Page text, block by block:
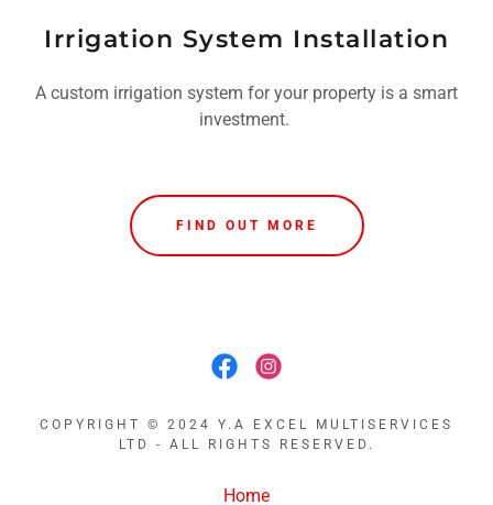
Irrigation System Installation
A custom irrigation system for your property is a smart
investment.
FIND OUT MORE
COPYRIGHT © 2024 Y.A EXCEL MULTISERVICES
LTD - ALL RIGHTS RESERVED.
Home